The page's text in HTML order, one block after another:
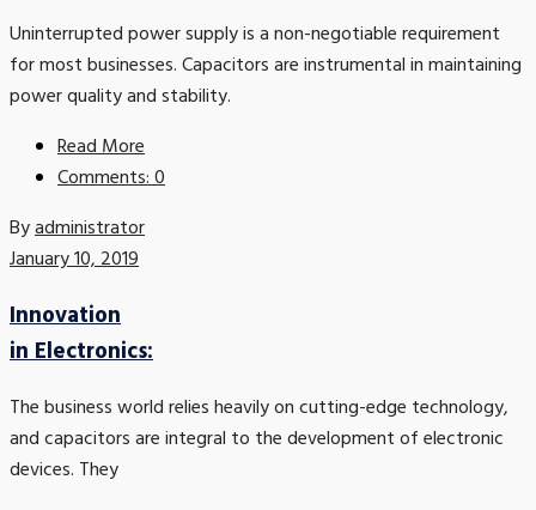
Uninterrupted power supply is a non-negotiable requirement
for most businesses. Capacitors are instrumental in maintaining
power quality and stability.
Read More
Comments: 0
Byadministrator
January 10, 2019
Innovation
in Electronics:
The business world relies heavily on cutting-edge technology,
and capacitors are integral to the development of electronic
devices. They